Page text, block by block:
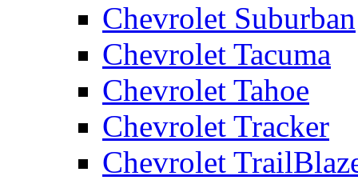
Chevrolet Suburban
Chevrolet Tacuma
Chevrolet Tahoe
Chevrolet Tracker
Chevrolet